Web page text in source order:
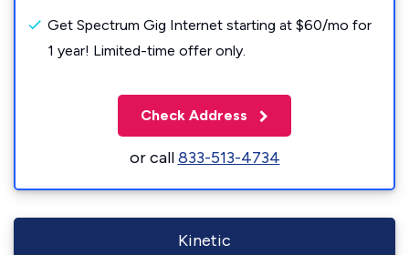
Get Spectrum Gig Internet starting at $60/mo for
1 year! Limited-time offer only.
Check Address
or call833-513-4734
Kinetic